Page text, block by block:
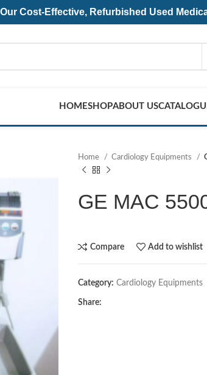
Cost-Effective, Refurbished Used
HOMESHOPABOUT US
Home Cardiology Equipments
GE MAC
Compare Add to wishlist
Category: Cardiology Equipments
Share: